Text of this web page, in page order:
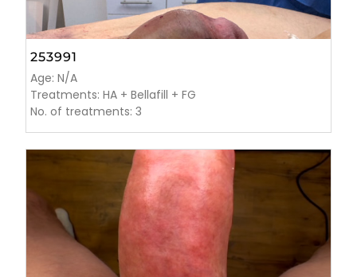
253991
Age: N/A
Treatments: HA + Bellafill + FG
No. of treatments: 3